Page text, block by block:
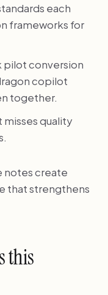
each
frameworks for
pilot conversion
copilot
together.
misses quality
notes create
that strengthens
this